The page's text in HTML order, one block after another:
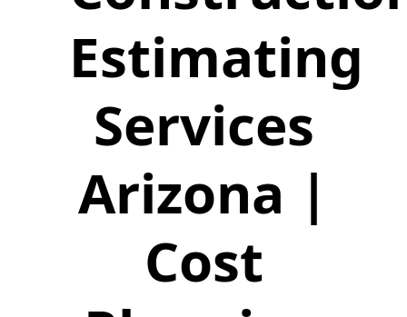
Estimating
Services
Arizona |
Cost